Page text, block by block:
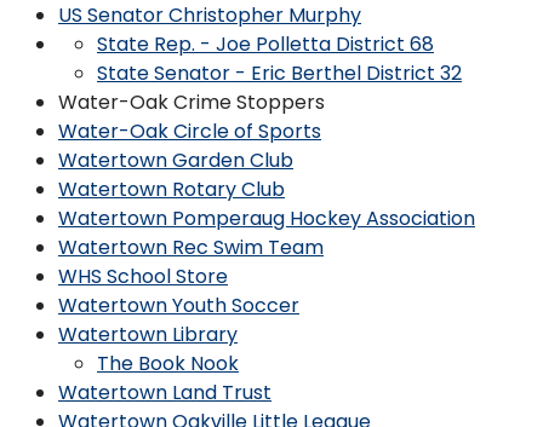
US Senator Christopher Murphy
State Rep. - Joe Polletta District 68
State Senator - Eric Berthel District 32
Water-Oak Crime Stoppers
Water-Oak Circle of Sports
Watertown Garden Club
Watertown Rotary Club
Watertown Pomperaug Hockey Association
Watertown Rec Swim Team
WHS School Store
Watertown Youth Soccer
Watertown Library
The Book Nook
Watertown Land Trust